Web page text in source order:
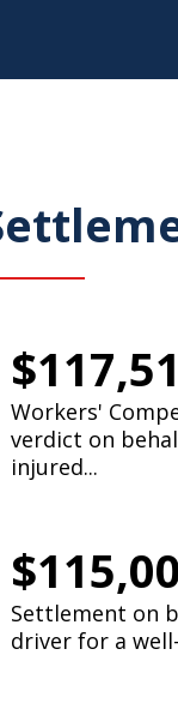
Workers'
verdict on
injured...
Settlement on
driver for a